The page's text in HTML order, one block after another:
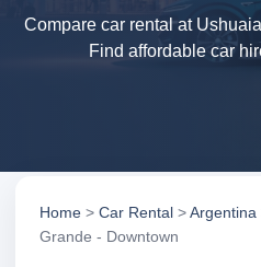
Compare car rental at
Find affordable car
Home > Car Rental >Argentina
Grande - Downtown